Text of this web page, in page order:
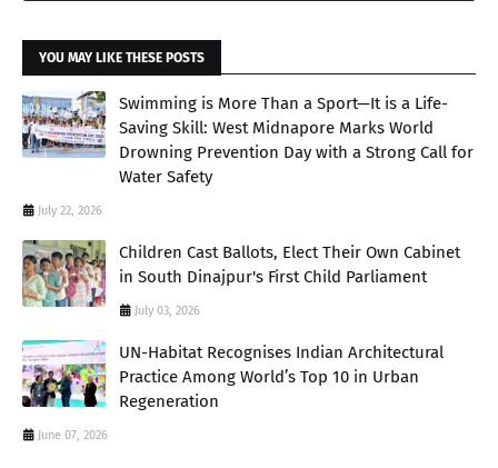
YOU MAY LIKE THESE POSTS
Swimming is More Than a Sport—It is a Life-
Saving Skill: West Midnapore Marks World
Drowning Prevention Day with a Strong Call for
Water Safety
July 22, 2026
Children Cast Ballots, Elect Their Own Cabinet
in South Dinajpur's First Child Parliament
July 03, 2026
UN-Habitat Recognises Indian Architectural
Practice Among World’s Top 10 in Urban
Regeneration
June 07, 2026